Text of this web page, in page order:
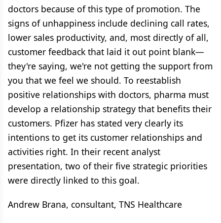
doctors because of this type of promotion. The
signs of unhappiness include declining call rates,
lower sales productivity, and, most directly of all,
customer feedback that laid it out point blank—
they're saying, we're not getting the support from
you that we feel we should. To reestablish
positive relationships with doctors, pharma must
develop a relationship strategy that benefits their
customers. Pfizer has stated very clearly its
intentions to get its customer relationships and
activities right. In their recent analyst
presentation, two of their five strategic priorities
were directly linked to this goal.
Andrew Brana, consultant, TNS Healthcare